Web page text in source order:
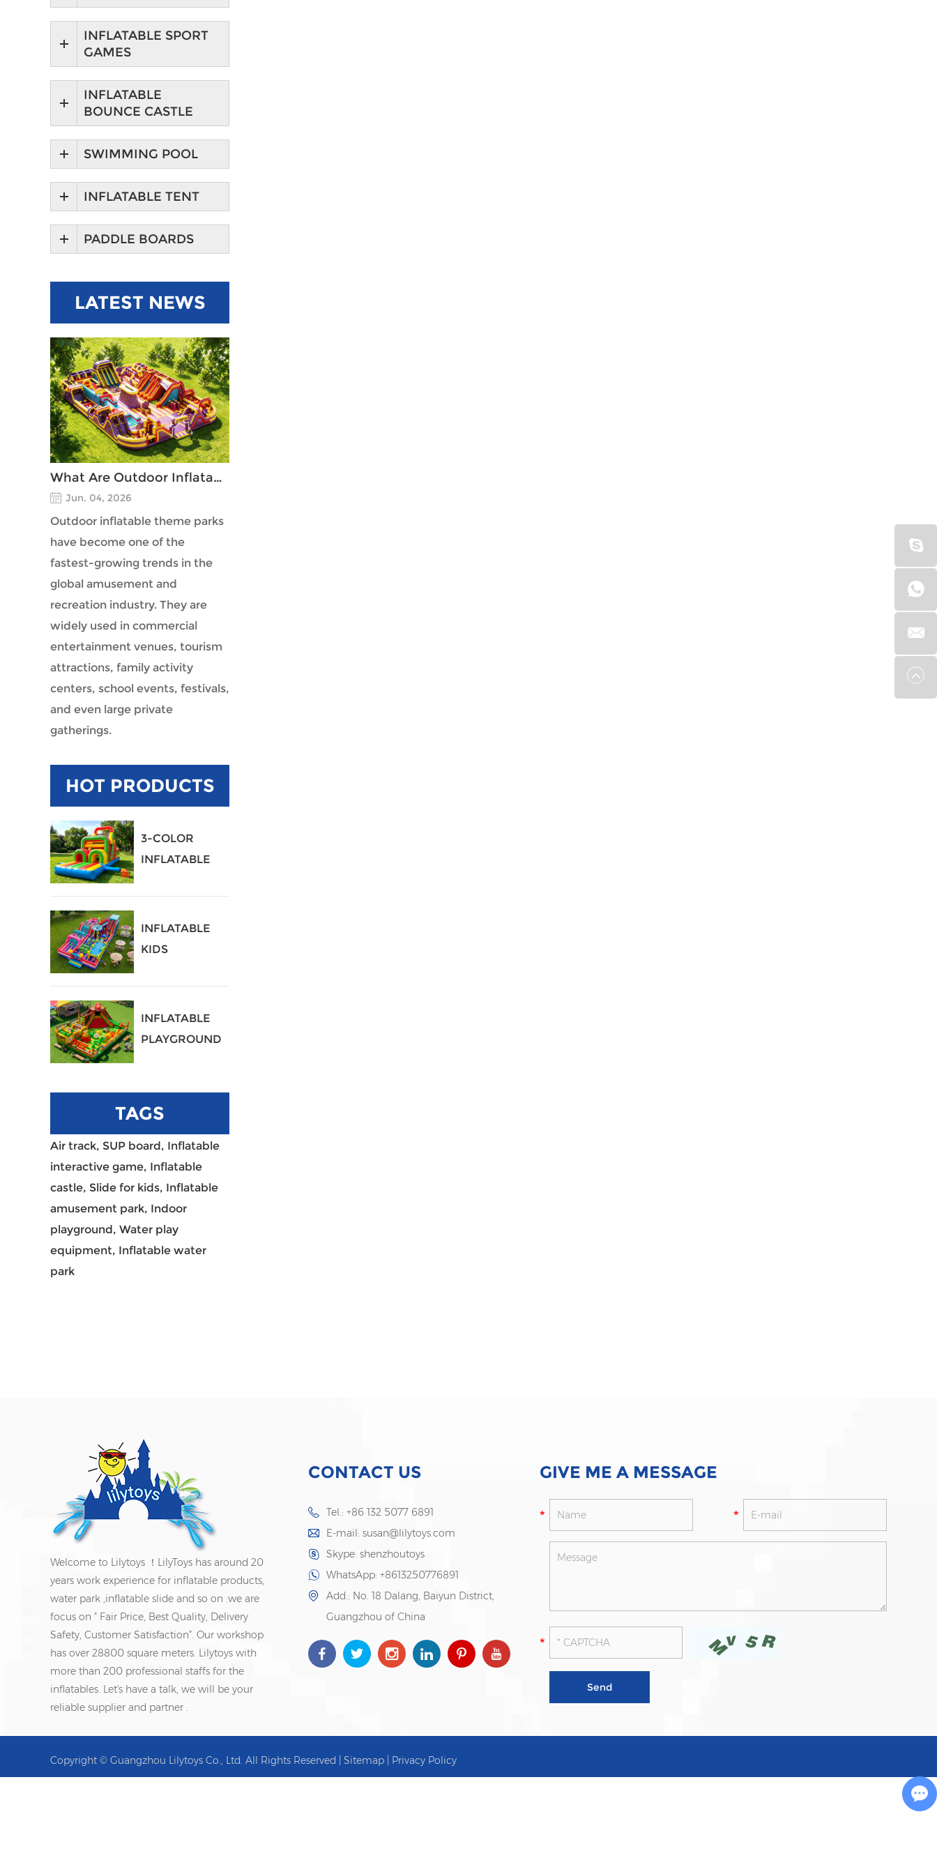
INFLATABLE SPORT
GAMES
INFLATABLE
BOUNCE CASTLE
SWIMMING POOL
INFLATABLE TENT
PADDLE BOARDS
LATEST NEWS
What Are Outdoor Inflatable Theme Parks?
Jun. 04, 2026
Outdoor inflatable theme parks
have become one of the
fastest-growing trends in the
global amusement and
recreation industry. They are
widely used in commercial
entertainment venues, tourism
attractions, family activity
centers, school events, festivals,
and even large private
gatherings.
HOT PRODUCTS
3-COLOR
INFLATABLE
INFLATABLE
KIDS
INFLATABLE
PLAYGROUND
TAGS
Air track, SUP board, Inflatable
interactive game, Inflatable
castle, Slide for kids, Inflatable
amusement park, Indoor
playground, Water play
equipment, Inflatable water
park
Welcome to Lilytoys ！LilyToys has around 20
years work experience for inflatable products,
water park ,inflatable slide and so on .we are
focus on ” Fair Price, Best Quality, Delivery
Safety, Customer Satisfaction”. Our workshop
has over 28800 square meters. Lilytoys with
more than 200 professional staffs for the
inflatables. Let's have a talk, we will be your
reliable supplier and partner .
CONTACT US
Tel.: +86 132 5077 6891
E-mail: susan@lilytoys.com
Skype: shenzhoutoys
WhatsApp: +8613250776891
Add.: No. 18 Dalang, Baiyun District,
Guangzhou of China
GIVE ME A MESSAGE
Copyright © Guangzhou Lilytoys Co., Ltd. All Rights Reserved | Sitemap Privacy Policy
Chat with Us